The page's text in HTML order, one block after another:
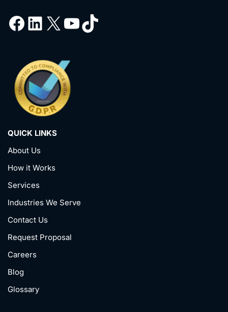
QUICK LINKS
About Us
How it Works
Services
Industries We Serve
Contact Us
Request Proposal
Careers
Blog
Glossary